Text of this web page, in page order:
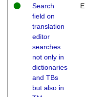
Search
field on
translation
editor
searches
not only in
dictionaries
and TBs
but also in
E